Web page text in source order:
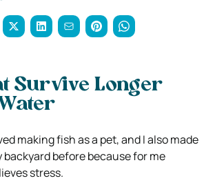
Survive Longer
making fish as a pet, and I also made
backyard before because for me
stress.